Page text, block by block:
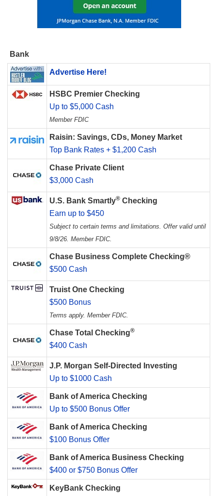
Bank
Advertise Here!
HSBC Premier Checking
Up to $5,000 Cash
Member FDIC
Raisin: Savings, CDs, Money Market
Top Bank Rates + $1,200 Cash
Chase Private Client
$3,000 Cash
U.S. Bank Smartly® Checking
Earn up to $450
Subject to certain terms and limitations. Offer valid until
9/8/26. Member FDIC.
Chase Business Complete Checking®
$500 Cash
Truist One Checking
$500 Bonus
Terms apply. Member FDIC.
Chase Total Checking®
$400 Cash
J.P. Morgan Self-Directed Investing
Up to $1000 Cash
Bank of America Checking
Up to $500 Bonus Offer
Bank of America Checking
$100 Bonus Offer
Bank of America Business Checking
$400 or $750 Bonus Offer
KeyBank Checking